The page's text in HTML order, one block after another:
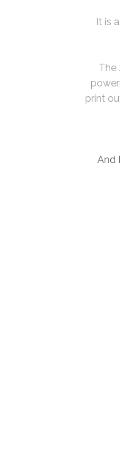
It is
The
print
And